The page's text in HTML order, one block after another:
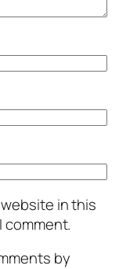
in this
comment.
by